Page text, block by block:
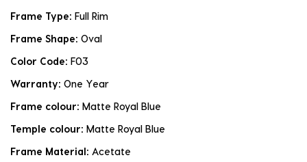
Frame Type: Full Rim
Frame Shape: Oval
Color Code: F03
Warranty: One Year
Frame colour: Matte Royal Blue
Temple colour: Matte Royal Blue
Frame Material: Acetate